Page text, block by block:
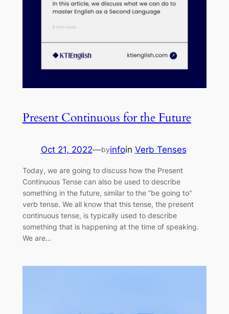
Present Continuous for the Future
Oct 21, 2022—byinfoin Verb Tenses
Today, we are going to discuss how the Present
Continuous Tense can also be used to describe
something in the future, similar to the “be going to”
verb tense. We all know that this tense, the present
continuous tense, is typically used to describe
something that is happening at the time of speaking.
We are…